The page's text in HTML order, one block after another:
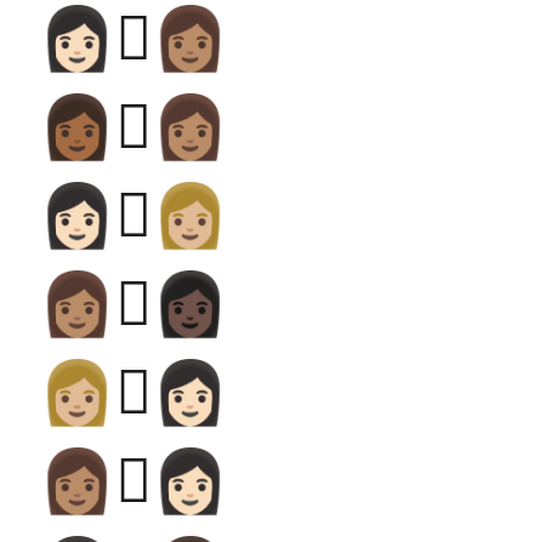
👩🏻‍🫯‍👩🏽
👩🏾‍🫯‍👩🏽
👩🏻‍🫯‍👩🏼
👩🏽‍🫯‍👩🏿
👩🏼‍🫯‍👩🏻
👩🏽‍🫯‍👩🏻